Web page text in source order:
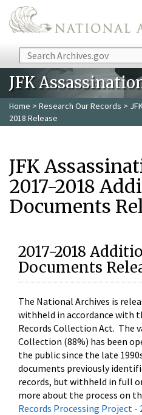
Skip to main content
Search
JFK
Home > Research Our Records >
2018 Release
JFK
2017-2018
Documents
2017-2018
Documents
The National Archives is
withheld in accordance with
Records Collection Act. The
Collection (88%) has been
the public since the late
documents previously
records, but withheld in full
more about the process on
Records Processing Project -